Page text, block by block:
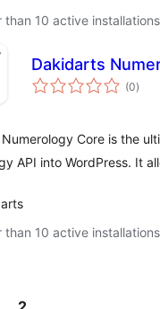
than 10 active installations
Dakidarts
(0total
)
Core is the
API into WordPress. It
than 10 active installations